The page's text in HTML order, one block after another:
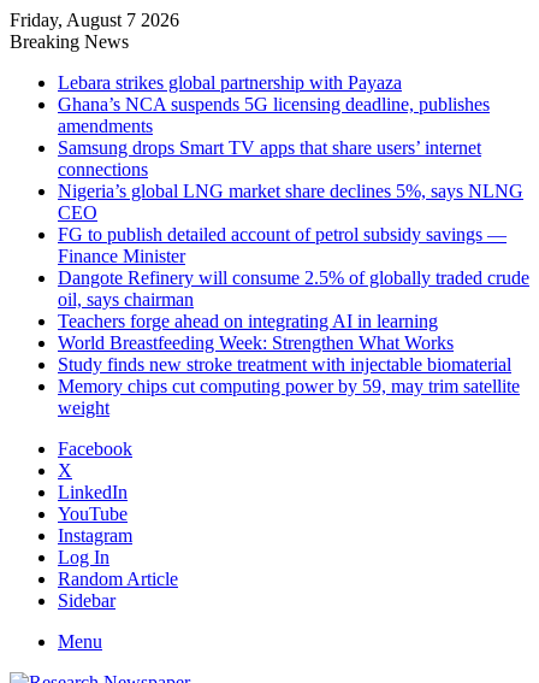
Friday, August 7 2026
Breaking News
Lebara strikes global partnership with Payaza
Ghana’s NCA suspends 5G licensing deadline, publishes
amendments
Samsung drops Smart TV apps that share users’ internet
connections
Nigeria’s global LNG market share declines 5%, says NLNG
CEO
FG to publish detailed account of petrol subsidy savings —
Finance Minister
Dangote Refinery will consume 2.5% of globally traded crude
oil, says chairman
Teachers forge ahead on integrating AI in learning
World Breastfeeding Week: Strengthen What Works
Study finds new stroke treatment with injectable biomaterial
Memory chips cut computing power by 59, may trim satellite
weight
Facebook
X
LinkedIn
YouTube
Instagram
Log In
Random Article
Sidebar
Menu